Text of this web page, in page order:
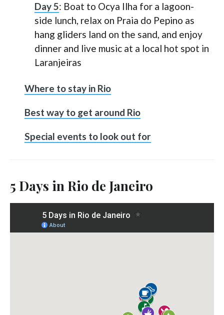
Day 5: Boat to Ocya Ilha for a lagoon-
side lunch, relax on Praia do Pepino as
hang gliders land on the sand, and enjoy
dinner and live music at a local hot spot in
Laranjeiras
Where to stay in Rio
Best way to get around Rio
Special events to look out for
5 Days in Rio de Janeiro